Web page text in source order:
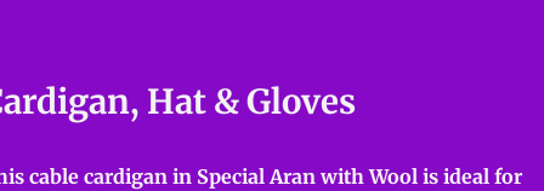
Hat & Gloves
cable cardigan in Special Aran with Wool is ideal for